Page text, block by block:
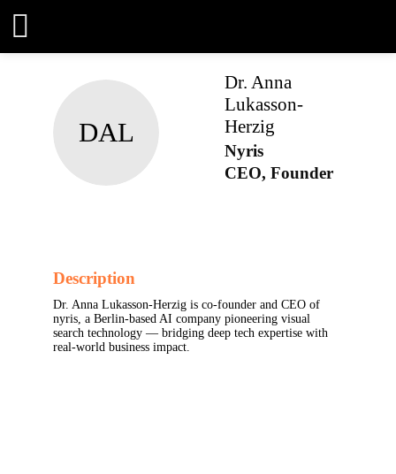
DAL
Dr. Anna
Lukasson-
Herzig
Nyris
CEO, Founder
Description
Dr. Anna Lukasson-Herzig is co-founder and CEO
of nyris, a Berlin-based AI company pioneering
visual search technology — bridging deep tech